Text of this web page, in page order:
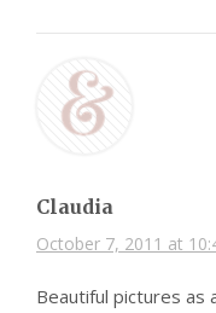
Claudia
October 7, 2011 at
Beautiful pictures as